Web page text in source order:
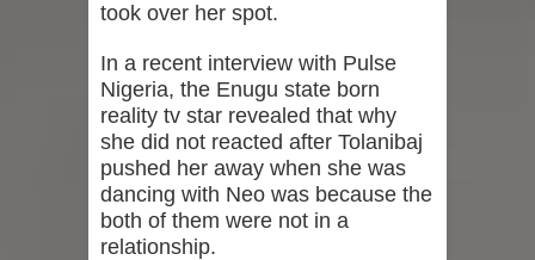
took over her spot.
In a recent interview with Pulse
Nigeria, the Enugu state born
reality tv star revealed that why
she did not reacted after Tolanibaj
pushed her away when she was
dancing with Neo was because the
both of them were not in a
relationship.